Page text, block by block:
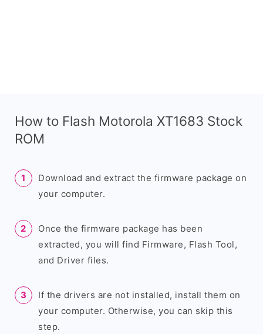
How to Flash Motorola XT1683 Stock
ROM
Download and extract the firmware package on
your computer.
Once the firmware package has been
extracted, you will find Firmware, Flash Tool,
and Driver files.
If the drivers are not installed, install them on
your computer. Otherwise, you can skip this
step.